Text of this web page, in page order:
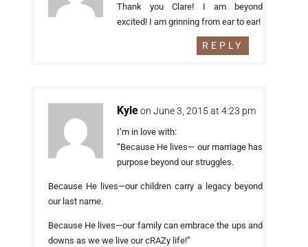
Thank you Clare! I am beyond
excited! I am grinning from ear to ear!
REPLY
Kyle on June 3, 2015 at 4:23 pm
I’m in love with:
“Because He lives— our marriage has
purpose beyond our struggles.
Because He lives—our children carry a legacy beyond
our last name.
Because He lives—our family can embrace the ups and
downs as we we live our cRAZy life!”